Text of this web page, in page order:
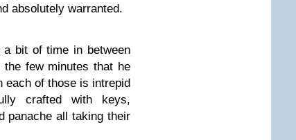
absolutely warranted.
bit of time in between
few minutes that he
each of those is intrepid
crafted with keys,
panache all taking their